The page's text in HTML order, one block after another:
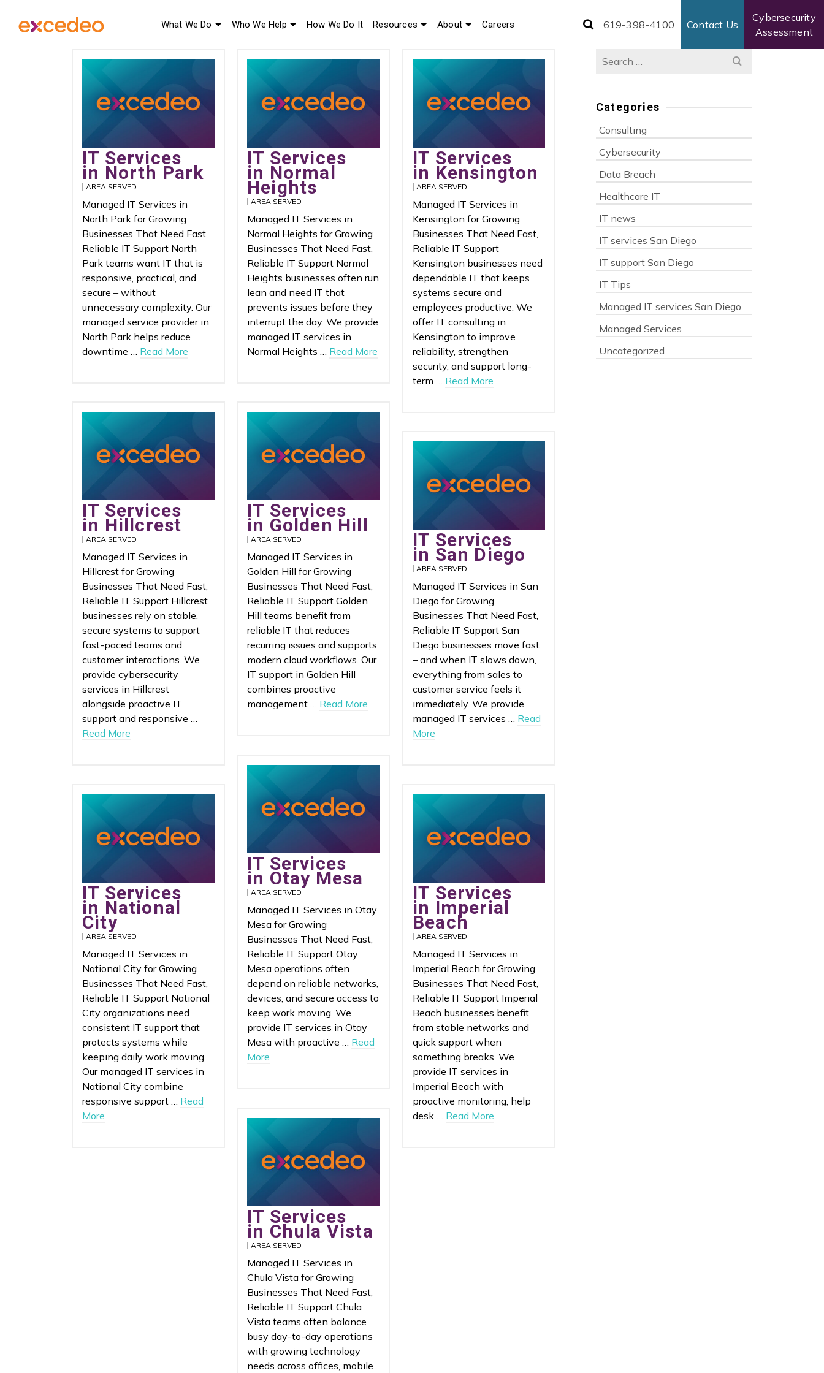
What We Do Who We Help How We Do It Resources About Careers 619-398-4100 Contact Us
Cybersecurity
Assessment
IT Services
in North Park
AREA SERVED
Managed IT Services in
North Park for Growing
Businesses That Need Fast,
Reliable IT Support North
Park teams want IT that is
responsive, practical, and
secure – without
unnecessary complexity. Our
managed service provider in
North Park helps reduce
downtime … Read More
IT Services
in Normal
Heights
AREA SERVED
Managed IT Services in
Normal Heights for Growing
Businesses That Need Fast,
Reliable IT Support Normal
Heights businesses often run
lean and need IT that
prevents issues before they
interrupt the day. We provide
managed IT services in
Normal Heights … Read More
IT Services
in Kensington
AREA SERVED
Managed IT Services in
Kensington for Growing
Businesses That Need Fast,
Reliable IT Support
Kensington businesses need
dependable IT that keeps
systems secure and
employees productive. We
offer IT consulting in
Kensington to improve
reliability, strengthen
security, and support long-
term … Read More
IT Services
in Hillcrest
AREA SERVED
Managed IT Services in
Hillcrest for Growing
Businesses That Need Fast,
Reliable IT Support Hillcrest
businesses rely on stable,
secure systems to support
fast-paced teams and
customer interactions. We
provide cybersecurity
services in Hillcrest
alongside proactive IT
support and responsive …
Read More
IT Services
in Golden Hill
AREA SERVED
Managed IT Services in
Golden Hill for Growing
Businesses That Need Fast,
Reliable IT Support Golden
Hill teams benefit from
reliable IT that reduces
recurring issues and supports
modern cloud workflows. Our
IT support in Golden Hill
combines proactive
management … Read More
IT Services
in San Diego
AREA SERVED
Managed IT Services in San
Diego for Growing
Businesses That Need Fast,
Reliable IT Support San
Diego businesses move fast
– and when IT slows down,
everything from sales to
customer service feels it
immediately. We provide
managed IT services … Read
More
IT Services
in Otay Mesa
AREA SERVED
Managed IT Services in Otay
Mesa for Growing
Businesses That Need Fast,
Reliable IT Support Otay
Mesa operations often
depend on reliable networks,
devices, and secure access to
keep work moving. We
provide IT services in Otay
Mesa with proactive … Read
More
IT Services
in National
City
AREA SERVED
Managed IT Services in
National City for Growing
Businesses That Need Fast,
Reliable IT Support National
City organizations need
consistent IT support that
protects systems while
keeping daily work moving.
Our managed IT services in
National City combine
responsive support … Read
More
IT Services
in Imperial
Beach
AREA SERVED
Managed IT Services in
Imperial Beach for Growing
Businesses That Need Fast,
Reliable IT Support Imperial
Beach businesses benefit
from stable networks and
quick support when
something breaks. We
provide IT services in
Imperial Beach with
proactive monitoring, help
desk … Read More
IT Services
in Chula Vista
AREA SERVED
Managed IT Services in
Chula Vista for Growing
Businesses That Need Fast,
Reliable IT Support Chula
Vista teams often balance
busy day-to-day operations
with growing technology
needs across offices, mobile
Search
Categories
Consulting
Cybersecurity
Data Breach
Healthcare IT
IT news
IT services San Diego
IT support San Diego
IT Tips
Managed IT services San Diego
Managed Services
Uncategorized